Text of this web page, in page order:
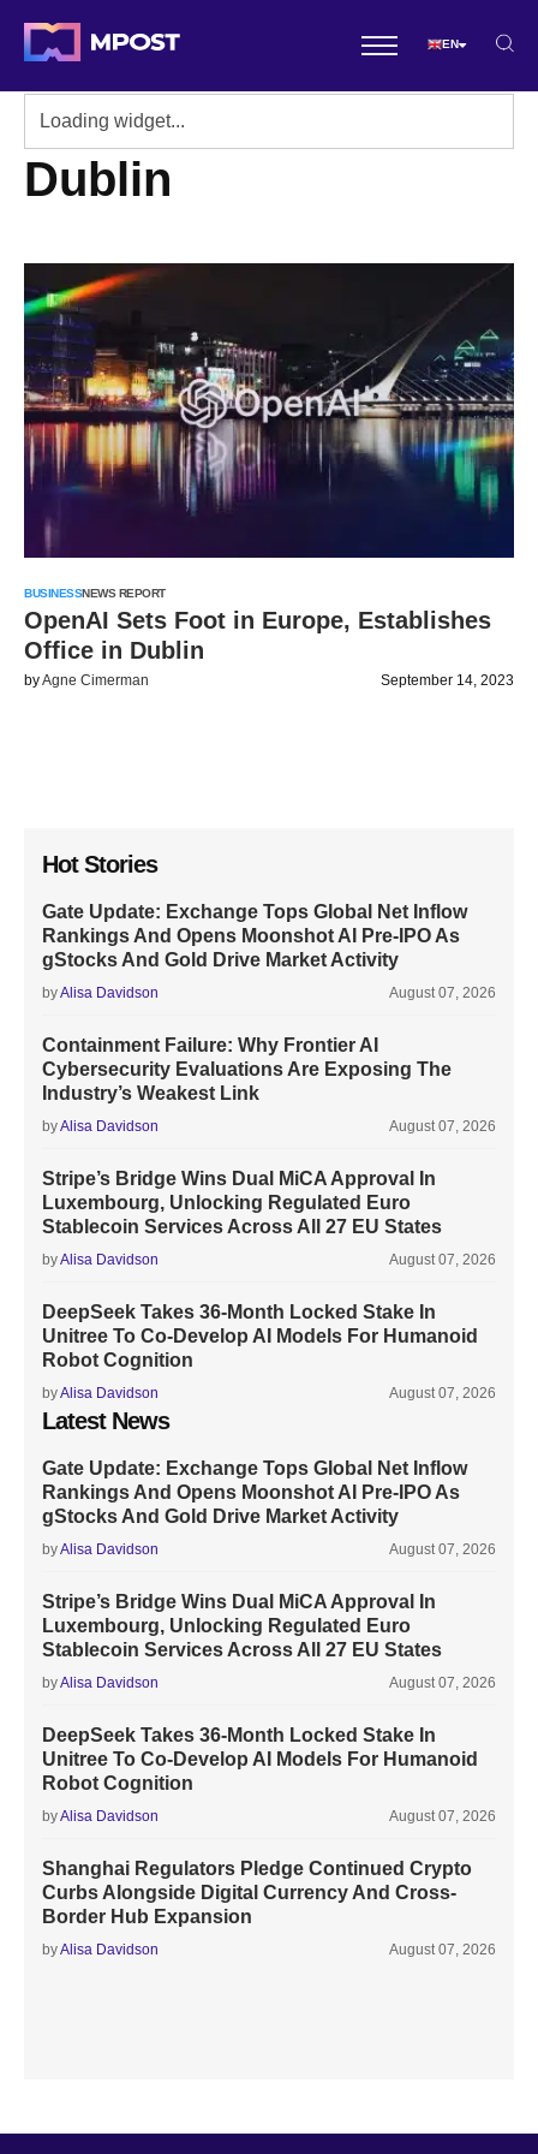
EN
Dublin
BUSINESSNEWS REPORT
OpenAI Sets Foot in Europe, Establishes
Office in Dublin
byAgne Cimerman September 14, 2023
Hot Stories
Gate Update: Exchange Tops Global Net Inflow
Rankings And Opens Moonshot AI Pre-IPO As
gStocks And Gold Drive Market Activity
byAlisa Davidson August 07, 2026
Containment Failure: Why Frontier AI
Cybersecurity Evaluations Are Exposing The
Industry’s Weakest Link
byAlisa Davidson August 07, 2026
Stripe’s Bridge Wins Dual MiCA Approval In
Luxembourg, Unlocking Regulated Euro
Stablecoin Services Across All 27 EU States
byAlisa Davidson August 07, 2026
DeepSeek Takes 36-Month Locked Stake In
Unitree To Co-Develop AI Models For Humanoid
Robot Cognition
byAlisa Davidson August 07, 2026
Latest News
Gate Update: Exchange Tops Global Net Inflow
Rankings And Opens Moonshot AI Pre-IPO As
gStocks And Gold Drive Market Activity
byAlisa Davidson August 07, 2026
Stripe’s Bridge Wins Dual MiCA Approval In
Luxembourg, Unlocking Regulated Euro
Stablecoin Services Across All 27 EU States
byAlisa Davidson August 07, 2026
DeepSeek Takes 36-Month Locked Stake In
Unitree To Co-Develop AI Models For Humanoid
Robot Cognition
byAlisa Davidson August 07, 2026
Shanghai Regulators Pledge Continued Crypto
Curbs Alongside Digital Currency And Cross-
Border Hub Expansion
byAlisa Davidson August 07, 2026